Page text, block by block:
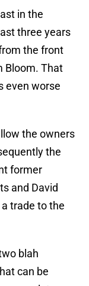
in the
three years
the front
Bloom. That
even worse
the owners
the
former
and David
trade to the
blah
can be